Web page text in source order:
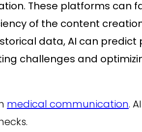
These platforms can
of the content
data, AI can
challenges and
medical communication.